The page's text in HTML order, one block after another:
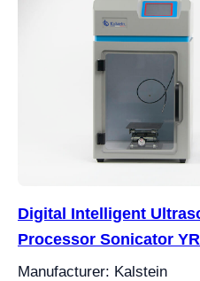
Digital Intelligent
Processor Sonicator
Manufacturer: Kalstein